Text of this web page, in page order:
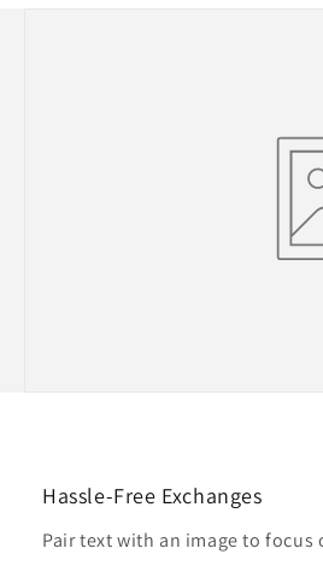
Hassle-Free Exchanges
Pair text with an image to